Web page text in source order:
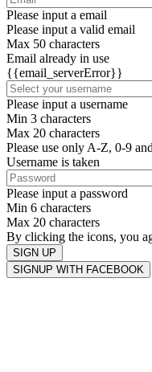
Please input a email
Please input a valid email
Max 50 characters
Email already in use
{{email_serverError}}
Please input a username
Min 3 characters
Max 20 characters
Please use only A-Z, 0-9
Username is taken
Please input a password
Min 6 characters
Max 20 characters
By clicking the icons, you
SIGN UP
SIGNUP WITH FACEBOOK